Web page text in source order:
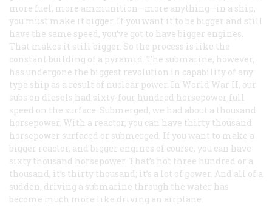
more fuel, more ammunition—more anything—in a ship,
you must make it bigger. If you want it to be bigger and still
have the same speed, you’ve got to have bigger engines.
That makes it still bigger. So the process is like the
constant building of a pyramid. The submarine, however,
has undergone the biggest revolution in capability of any
type ship as a result of nuclear power. In World War II, our
subs on diesels had sixty-four hundred horsepower full
speed on the surface. Submerged, we had about a thousand
horsepower. With a reactor, you can have thirty thousand
horsepower surfaced or submerged. If you want to make a
bigger reactor, and bigger engines of course, you can have
sixty thousand horsepower. That’s not three hundred or a
thousand, it’s thirty thousand; it’s a lot of power. And all of a
sudden, driving a submarine through the water has
become much more like driving an airplane.